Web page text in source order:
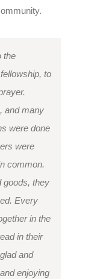
the
to
and many
were done
were
common.
goods, they
Every
in the
in their
and
enjoying